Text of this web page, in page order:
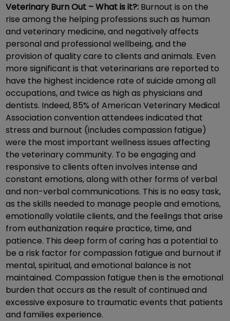
Veterinary Burn Out – What is it?: Burnout is on the
rise among the helping professions such as human
and veterinary medicine, and negatively affects
personal and professional wellbeing, and the
provision of quality care to clients and animals. Even
more significant is that veterinarians are reported to
have the highest incidence rate of suicide among all
occupations, and twice as high as physicians and
dentists. Indeed, 85% of American Veterinary Medical
Association convention attendees indicated that
stress and burnout (includes compassion fatigue)
were the most important wellness issues affecting
the veterinary community. To be engaging and
responsive to clients often involves intense and
constant emotions, along with other forms of verbal
and non-verbal communications. This is no easy task,
as the skills needed to manage people and emotions,
emotionally volatile clients, and the feelings that arise
from euthanization require practice, time, and
patience. This deep form of caring has a potential to
be a risk factor for compassion fatigue and burnout if
mental, spiritual, and emotional balance is not
maintained. Compassion fatigue then is the emotional
burden that occurs as the result of continued and
excessive exposure to traumatic events that patients
and families experience.